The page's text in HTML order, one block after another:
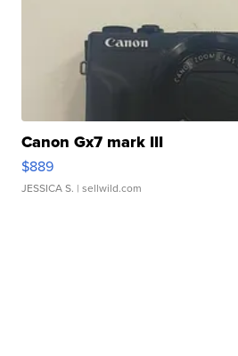
Canon Gx7 mark III
$889
JESSICA S. | sellwild.com